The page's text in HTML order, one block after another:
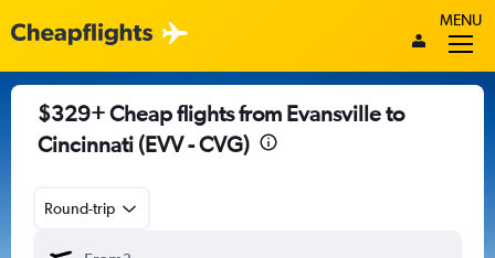
MENU
$329+ Cheap flights from Evansville to
Cincinnati (EVV - CVG)
Round-trip